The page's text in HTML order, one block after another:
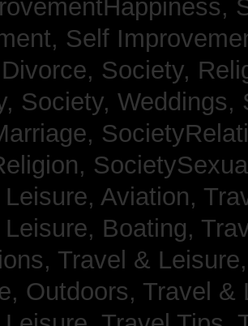
Self
Society,
Society, Weddings,
Aviation,
Boating,
Travel &
Outdoors, Travel &